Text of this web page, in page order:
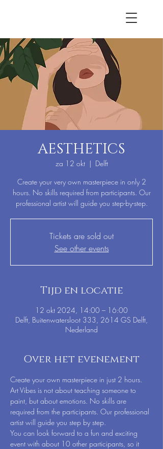
AESTHETICS
za 12 okt
  |
Delft
Create your very own masterpiece in only 2
hours. No skills required from participants. Our
professional artist will guide you step-by-step.
Tickets are sold out
See other events
Tijd en locatie
12 okt 2024, 14:00 – 16:00
Delft, Buitenwatersloot 333, 2614 GS Delft,
Nederland
Over het evenement
Create your own masterpiece in just 2 hours.
Art Vibes is not about teaching someone to
paint, but about emotions. No skills are
required from the participants. Our professional
artist will guide you step by step.
You can look forward to a fun and exciting
event with about 10 other participants, so it